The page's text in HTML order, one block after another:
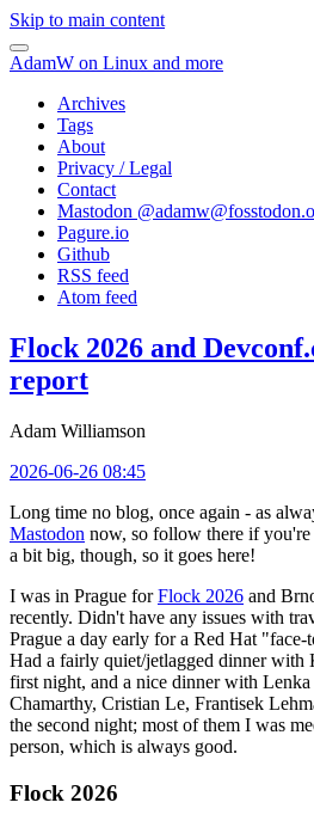
Skip to main content
AdamW on Linux and more
Archives
Tags
About
Privacy / Legal
Contact
Mastodon @
Pagure.io
Github
RSS feed
Atom feed
Flock 2026 and
report
Adam Williamson
2026-06-26 08:45
Long time no blog, once again - as
Mastodon now, so follow there if
a bit big, though, so it goes here!
I was in Prague forFlock 2026 and
recently. Didn't have any issues with
Prague a day early for a Red Hat
Had a fairly quiet/jetlagged dinner with
first night, and a nice dinner with Lenka
Chamarthy, Cristian Le, Frantisek
the second night; most of them I was
person, which is always good.
Flock 2026